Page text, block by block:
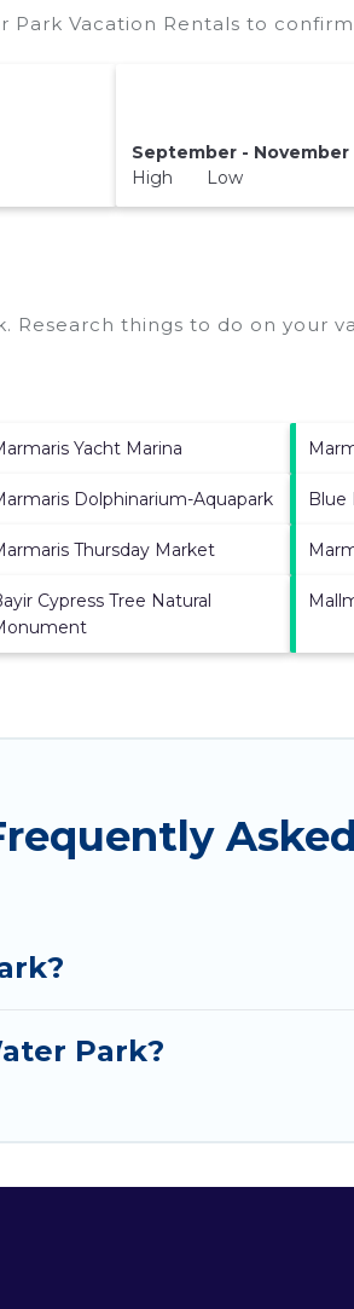
Vacation Rentals to
September - November
High Low
Research things to do on your
Yacht Marina
Dolphinarium-Aquapark Blue
Thursday Market
Cypress Tree Natural
Asked
Park?